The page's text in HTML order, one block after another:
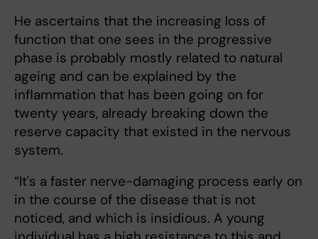
He ascertains that the increasing loss of
function that one sees in the progressive
phase is probably mostly related to natural
ageing and can be explained by the
inflammation that has been going on for
twenty years, already breaking down the
reserve capacity that existed in the nervous
system.
“It's a faster nerve-damaging process early on
in the course of the disease that is not
noticed, and which is insidious. A young